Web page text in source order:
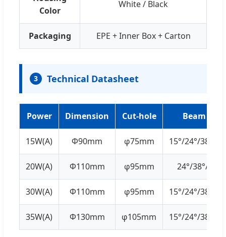
Color
White / Black
Packaging EPE + Inner Box + Carton
3 Technical Datasheet
Power Dimension Cut-hole Beam
15W(A) Ф90mm φ75mm 15°/24°/38°/
20W(A) Ф110mm φ95mm 24°/38°/45°/
30W(A) Ф110mm φ95mm 15°/24°/38°/
35W(A) Ф130mm φ105mm 15°/24°/38°/